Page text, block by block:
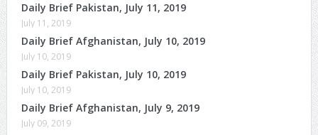
Daily Brief Pakistan, July 11, 2019
July 11, 2019
Daily Brief Afghanistan, July 10, 2019
July 10, 2019
Daily Brief Pakistan, July 10, 2019
July 10, 2019
Daily Brief Afghanistan, July 9, 2019
July 09, 2019